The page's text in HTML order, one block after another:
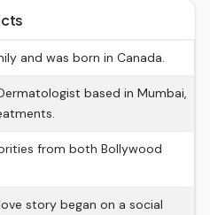
and was born in Canada.
based in Mumbai,
from both Bollywood
story began on a social